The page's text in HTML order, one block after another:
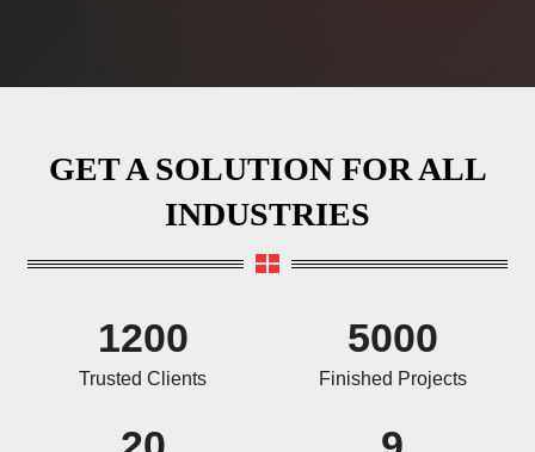
GET A SOLUTION FOR ALL
INDUSTRIES
1200
Trusted Clients
5000
Finished Projects